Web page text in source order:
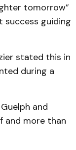
tomorrow”
guiding
stated this in
during a
and
and more than